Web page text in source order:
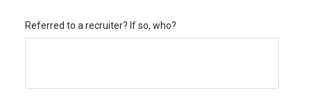
Referred to a recruiter? If so, who?